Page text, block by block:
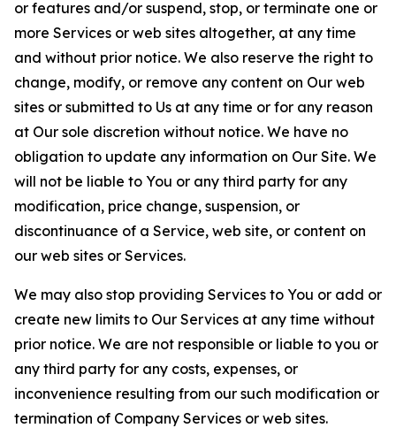
or features and/or suspend, stop, or terminate one or
more Services or web sites altogether, at any time
and without prior notice. We also reserve the right to
change, modify, or remove any content on Our web
sites or submitted to Us at any time or for any reason
at Our sole discretion without notice. We have no
obligation to update any information on Our Site. We
will not be liable to You or any third party for any
modification, price change, suspension, or
discontinuance of a Service, web site, or content on
our web sites or Services.
We may also stop providing Services to You or add or
create new limits to Our Services at any time without
prior notice. We are not responsible or liable to you or
any third party for any costs, expenses, or
inconvenience resulting from our such modification or
termination of Company Services or web sites.